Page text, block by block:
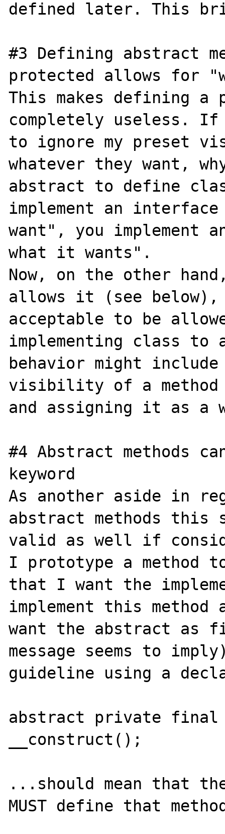
defined later. This
#3 Defining abstract
protected allows for
This makes defining a
completely useless.
to ignore my preset
whatever they want,
abstract to define
implement an
want", you implement
what it wants".
Now, on the other
allows it (see
acceptable to be
implementing class to
behavior might
visibility of a
and assigning it as a
#4 Abstract methods
keyword
As another aside in
abstract methods this
valid as well if
I prototype a method
that I want the
implement this
want the abstract as
message seems to
guideline using a
abstract private final
__construct();
...should mean that
MUST define that